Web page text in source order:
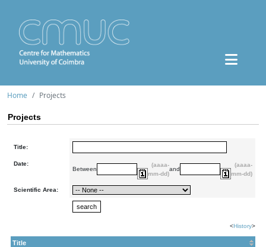
Home Projects
Projects
Title:
Date:
Between
(aaaa-
mm-dd)
and
(aaaa-
mm-dd)
Scientific Area:
<History>
Title